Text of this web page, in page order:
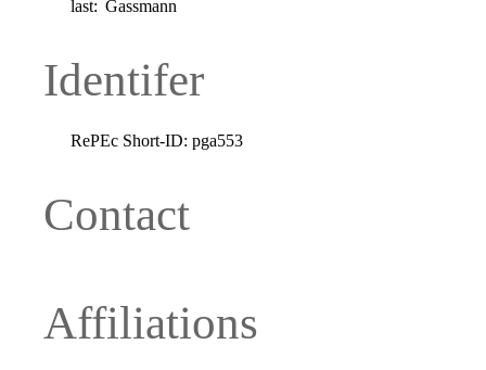
last: Gassmann
Identifer
RePEc Short-ID: pga553
Contact
Affiliations